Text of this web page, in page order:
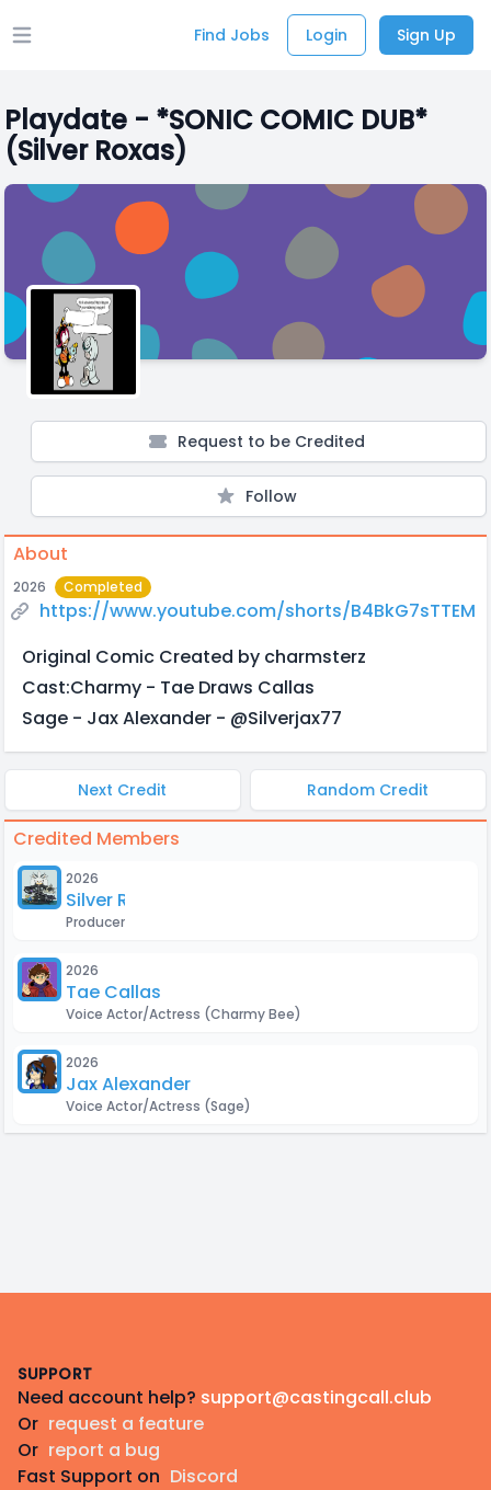
Open main menu Find Jobs Login Sign Up
Playdate - *SONIC COMIC DUB*
(Silver Roxas)
Request to be Credited
Follow
About
2026 Completed
https://www.youtube.com/shorts/B4BkG7sTTEM
Original Comic Created by charmsterz
Cast:Charmy - Tae Draws Callas
Sage - Jax Alexander - ‪@Silverjax77‬
Next Credit Random Credit
Credited Members
2026
Silver Roxas
Producer
2026
Tae Callas
Voice Actor/Actress (Charmy Bee)
2026
Jax Alexander
Voice Actor/Actress (Sage)
SUPPORT
Need account help? support@castingcall.club
Or request a feature
Or report a bug
Fast Support on Discord